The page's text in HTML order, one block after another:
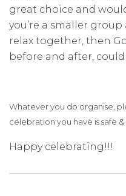
great choice and
you’re a smaller
relax together, then
before and after, could
Whatever you do organise,
celebration you have is safe
Happy celebrating!!!